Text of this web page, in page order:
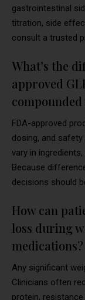
gastrointestinal
titration, side
consult a trusted
What’s the
approved
compounded
FDA-approved
dosing, and
vary in
Because
decisions should
How can
loss during
medications?
Any significant
Clinicians often
protein,